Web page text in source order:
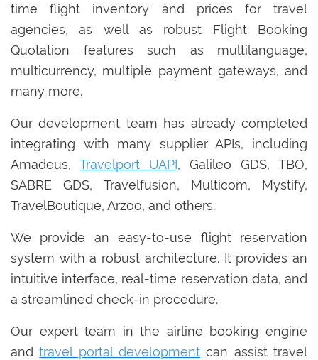
time flight inventory and prices for travel
agencies, as well as robust Flight Booking
Quotation features such as multilanguage,
multicurrency, multiple payment gateways, and
many more.
Our development team has already completed
integrating with many supplier APIs, including
Amadeus, Travelport UAPI, Galileo GDS, TBO,
SABRE GDS, Travelfusion, Multicom, Mystify,
TravelBoutique, Arzoo, and others.
We provide an easy-to-use flight reservation
system with a robust architecture. It provides an
intuitive interface, real-time reservation data, and
a streamlined check-in procedure.
Our expert team in the airline booking engine
andtravel portal development can assist travel